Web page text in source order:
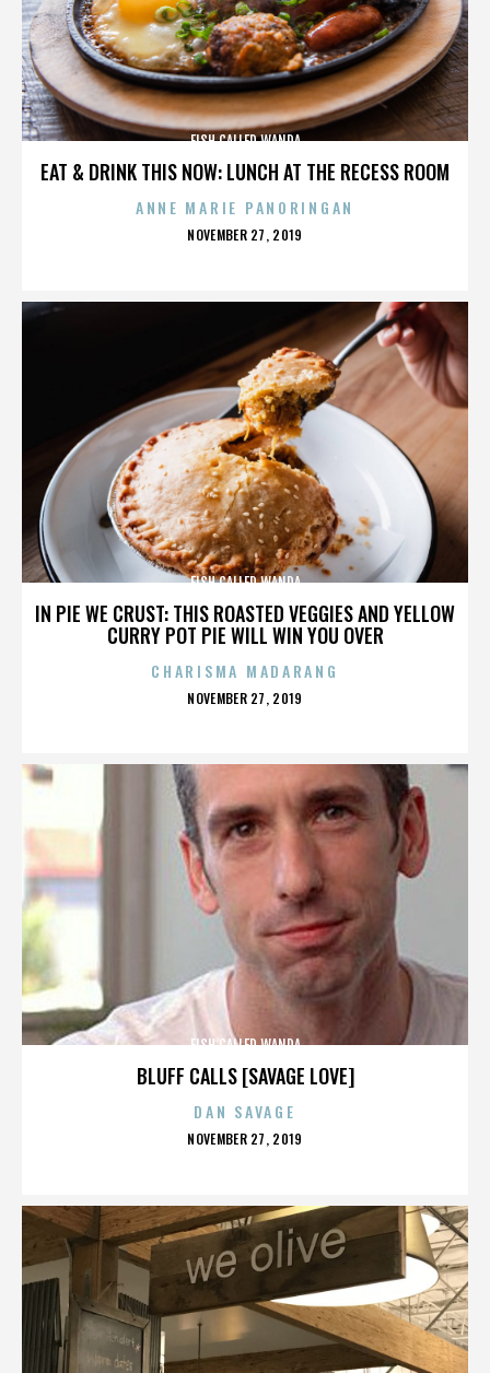
EAT & DRINK THIS NOW: LUNCH AT THE RECESS ROOM
FISH CALLED WANDA
ANNE MARIE PANORINGAN
POSTED
NOVEMBER 27, 2019
IN PIE WE CRUST: THIS ROASTED VEGGIES AND YELLOW
CURRY POT PIE WILL WIN YOU OVER
FISH CALLED WANDA
CHARISMA MADARANG
POSTED
NOVEMBER 27, 2019
BLUFF CALLS [SAVAGE LOVE]
FISH CALLED WANDA
DAN SAVAGE
POSTED
NOVEMBER 27, 2019